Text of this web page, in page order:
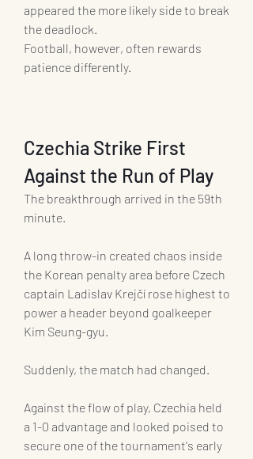
appeared the more likely side to break
the deadlock.
Football, however, often rewards
patience differently.
Czechia Strike First
Against the Run of Play
The breakthrough arrived in the 59th
minute.
A long throw-in created chaos inside
the Korean penalty area before Czech
captain Ladislav Krejčí rose highest to
power a header beyond goalkeeper
Kim Seung-gyu.
Suddenly, the match had changed.
Against the flow of play, Czechia held
a 1-0 advantage and looked poised to
secure one of the tournament's early